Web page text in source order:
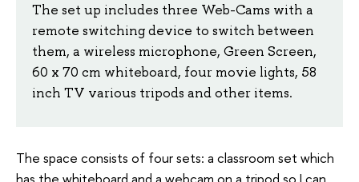
The set up includes three Web-Cams with a
remote switching device to switch between
them, a wireless microphone, Green Screen,
60 x 70 cm whiteboard, four movie lights, 58
inch TV various tripods and other items.
The space consists of four sets: a classroom set which